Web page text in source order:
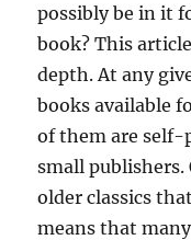
possibly be in it
book? This
depth. At any
books available
of them are self-
small
older classics
means that